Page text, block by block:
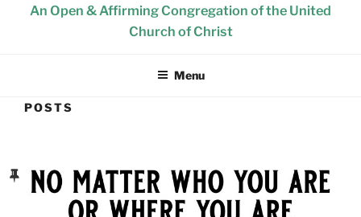
An Open & Affirming Congregation of the United
Church of Christ
Menu
POSTS
ON